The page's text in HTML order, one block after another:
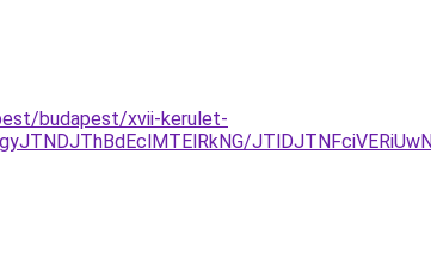
budapest/xvii-kerulet-